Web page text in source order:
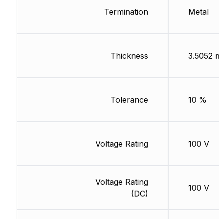
Termination
Thickness
Tolerance
Voltage Rating
Voltage Rating
(DC)
Metal
3.5052
10 %
100 V
100 V